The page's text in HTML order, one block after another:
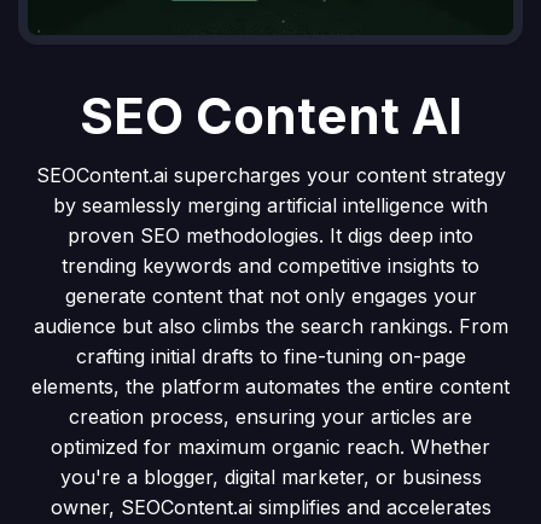
SEO Content AI
SEOContent.ai supercharges your content strategy
by seamlessly merging artificial intelligence with
proven SEO methodologies. It digs deep into
trending keywords and competitive insights to
generate content that not only engages your
audience but also climbs the search rankings. From
crafting initial drafts to fine-tuning on-page
elements, the platform automates the entire content
creation process, ensuring your articles are
optimized for maximum organic reach. Whether
you're a blogger, digital marketer, or business
owner, SEOContent.ai simplifies and accelerates